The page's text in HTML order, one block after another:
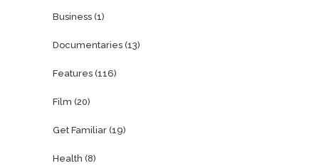
Business (1)
Documentaries (13)
Features (116)
Film (20)
Get Familiar (19)
Health (8)